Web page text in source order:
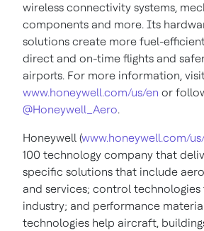
wireless connectivity systems,
components and more. Its
solutions create more fuel-
direct and on-time flights and
airports. For more information,
www.honeywell.com/us/en or
@Honeywell_Aero.
Honeywell (www.honeywell.com/
100 technology company that
specific solutions that include
and services; control
industry; and performance
technologies help aircraft,